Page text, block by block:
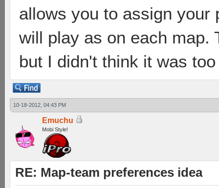
allows you to assign your
will play as on each map.
but I didn't think it was
10-18-2012, 04:43 PM
Emuchu
Mobi Style!
RE: Map-team preferences idea